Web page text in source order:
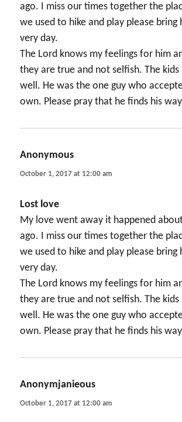
ago. I miss our times together the
we used to hike and play please bring
very day.
The Lord knows my feelings for him
they are true and not selfish. The kids
well. He was the one guy who
own. Please pray that he finds his
Anonymous
October 1, 2017 at 12:00 am
Lost love
My love went away it happened
ago. I miss our times together the
we used to hike and play please bring
very day.
The Lord knows my feelings for him
they are true and not selfish. The kids
well. He was the one guy who
own. Please pray that he finds his
Anonymjanieous
October 1, 2017 at 12:00 am